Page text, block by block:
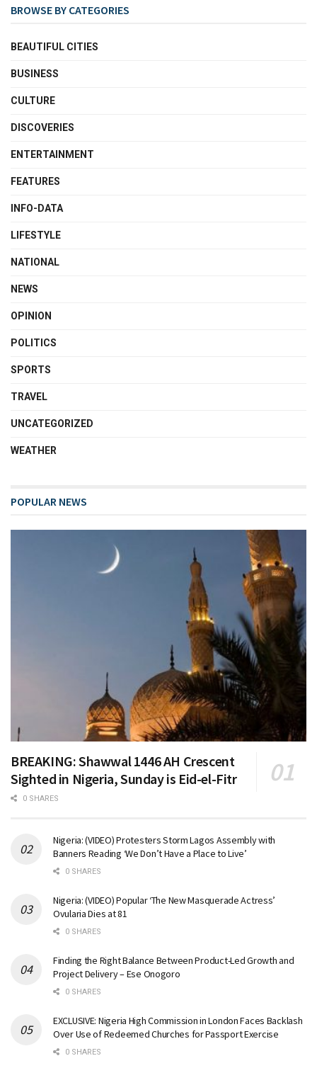
BROWSE BY CATEGORIES
BEAUTIFUL CITIES
BUSINESS
CULTURE
DISCOVERIES
ENTERTAINMENT
FEATURES
INFO-DATA
LIFESTYLE
NATIONAL
NEWS
OPINION
POLITICS
SPORTS
TRAVEL
UNCATEGORIZED
WEATHER
POPULAR NEWS
BREAKING: Shawwal 1446 AH Crescent
Sighted in Nigeria, Sunday is Eid-el-Fitr
0 SHARES
Nigeria: (VIDEO) Protesters Storm Lagos Assembly with
Banners Reading ‘We Don’t Have a Place to Live’
0 SHARES
Nigeria: (VIDEO) Popular ‘The New Masquerade Actress’
Ovularia Dies at 81
0 SHARES
Finding the Right Balance Between Product-Led Growth and
Project Delivery – Ese Onogoro
0 SHARES
EXCLUSIVE: Nigeria High Commission in London Faces Backlash
Over Use of Redeemed Churches for Passport Exercise
0 SHARES